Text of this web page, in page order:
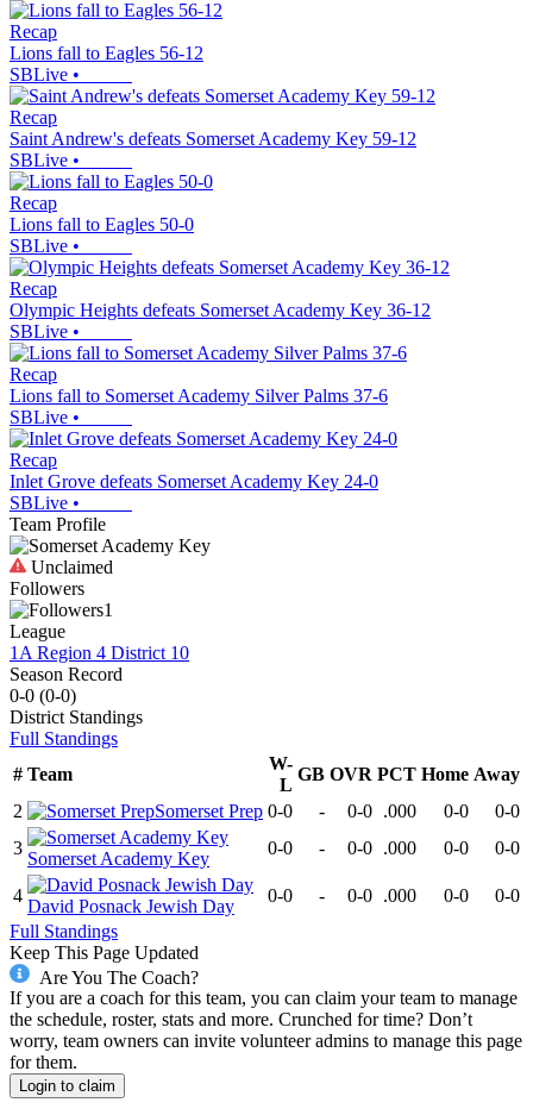
Recap
Lions fall to Eagles 56-12
SBLive •
Recap
Saint Andrew's defeats Somerset Academy Key 59-12
SBLive •
Recap
Lions fall to Eagles 50-0
SBLive •
Recap
Olympic Heights defeats Somerset Academy Key 36-12
SBLive •
Recap
Lions fall to Somerset Academy Silver Palms 37-6
SBLive •
Recap
Inlet Grove defeats Somerset Academy Key 24-0
SBLive •
Team Profile
Unclaimed
Followers
1
League
1A Region 4 District 10
Season Record
0-0 (0-0)
District Standings
Full Standings
# Team
W-
L
GB OVR PCT Home Away
2
Somerset Prep 0-0 - 0-0 .000 0-0
0-0
3
Somerset Academy Key
0-0 - 0-0 .000 0-0 0-0
4
David Posnack Jewish Day
0-0 - 0-0 .000 0-0
0-0
Full Standings
Keep This Page Updated
Are You The Coach?
If you are a coach for this team, you can claim your team to manage
the schedule, roster, stats and more. Crunched for time? Don’t
worry, team owners can invite volunteer admins to manage this page
for them.
Login to claim